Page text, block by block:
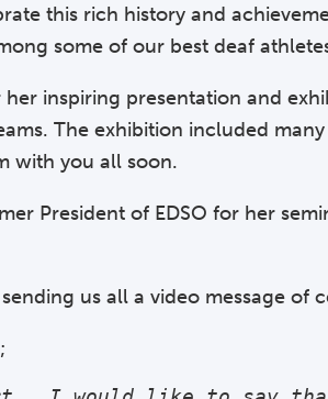
this rich history and
some of our best deaf
inspiring presentation and
The exhibition included
with you all soon.
President of EDSO for her
us all a video message of